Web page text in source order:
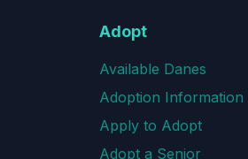
Adopt
Available Danes
Adoption Information
Apply to Adopt
Adopt a Senior